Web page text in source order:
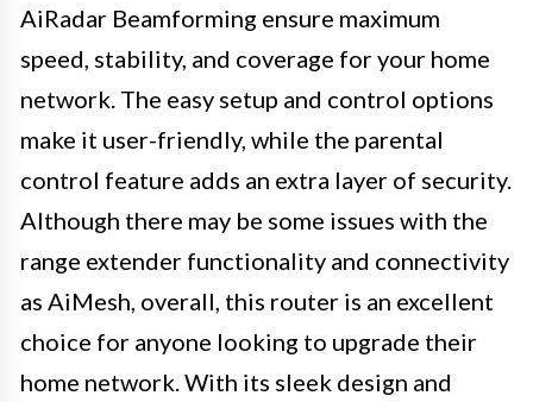
AiRadar Beamforming ensure maximum
speed, stability, and coverage for your home
network. The easy setup and control options
make it user-friendly, while the parental
control feature adds an extra layer of security.
Although there may be some issues with the
range extender functionality and connectivity
as AiMesh, overall, this router is an excellent
choice for anyone looking to upgrade their
home network. With its sleek design and